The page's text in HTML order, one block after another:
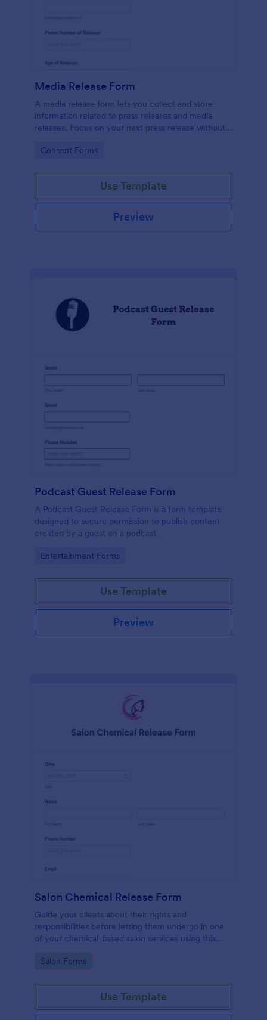
Media Release Form
A media release form lets you collect and store
information related to press releases and media
releases. Focus on your next press release without
information with Jotform!
Go to Category:
Consent Forms
Use Template
Preview
Podcast Guest Release Form
A Podcast Guest Release Form is a form template
designed to secure permission to publish content
created by a guest on a podcast.
Go to Category:
Entertainment Forms
Use Template
Preview
Salon Chemical Release Form
Guide your clients about their rights and
responsibilities before letting them undergo in one
of your chemical-based salon services using this
template and publish the form to any mobile device.
Go to Category:
Salon Forms
Use Template